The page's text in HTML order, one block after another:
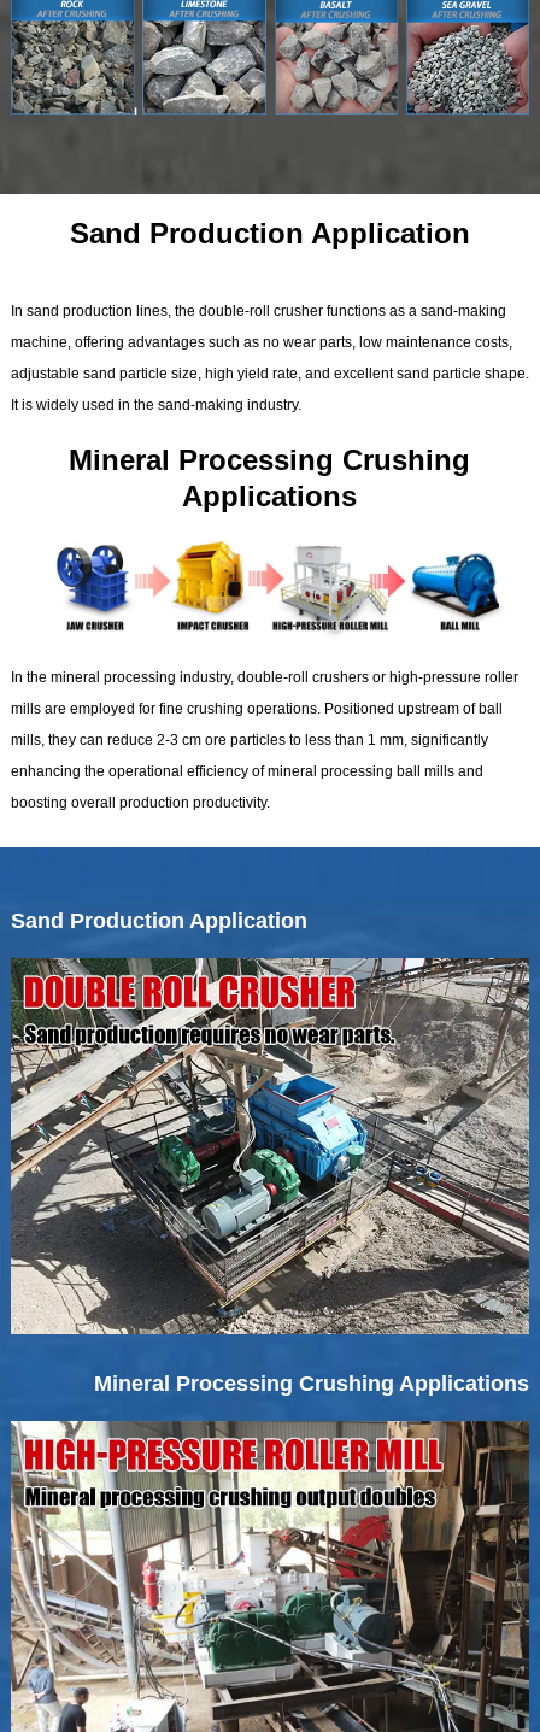
Sand Production Application
In sand production lines, the double-roll crusher functions as a sand-making
machine, offering advantages such as no wear parts, low maintenance costs,
adjustable sand particle size, high yield rate, and excellent sand particle shape.
It is widely used in the sand-making industry.
Mineral Processing Crushing
Applications
In the mineral processing industry, double-roll crushers or high-pressure roller
mills are employed for fine crushing operations. Positioned upstream of ball
mills, they can reduce 2-3 cm ore particles to less than 1 mm, significantly
enhancing the operational efficiency of mineral processing ball mills and
boosting overall production productivity.
Sand Production Application
Mineral Processing Crushing Applications